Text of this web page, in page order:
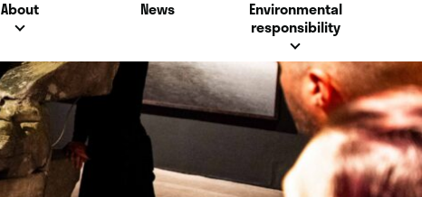
About News
Environmental
responsibility